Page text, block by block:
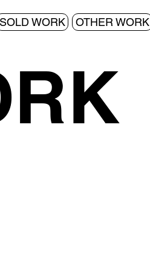
SOLD WORK OTHER WORK